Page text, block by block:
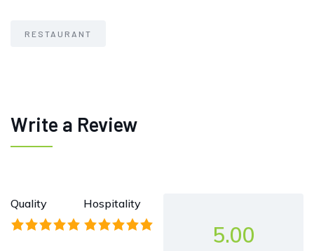
RESTAURANT
Write a Review
Quality Hospitality
5.00